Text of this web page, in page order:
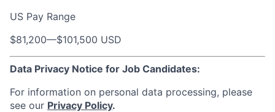
US Pay Range
$81,200—$101,500 USD
Data Privacy Notice for Job Candidates:
For information on personal data processing, please
see our Privacy Policy.